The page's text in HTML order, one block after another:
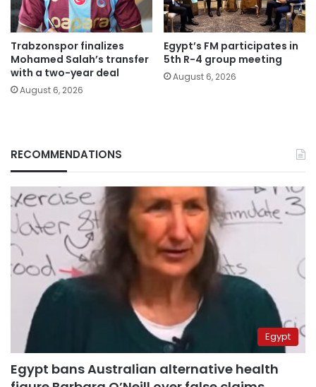
Trabzonspor finalizes
Mohamed Salah’s transfer
with a two-year deal
August 6, 2026
Egypt’s FM participates in
5th R-4 group meeting
August 6, 2026
RECOMMENDATIONS
Egypt
Egypt bans Australian alternative health